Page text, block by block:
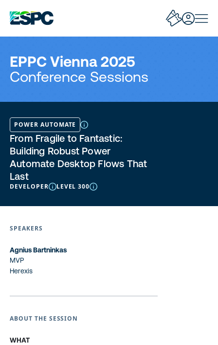
EPPC Vienna 2025
Conference Sessions
POWER AUTOMATE
From Fragile to Fantastic:
Building Robust Power
Automate Desktop Flows That
Last
DEVELOPER LEVEL 300
SPEAKERS
Agnius Bartninkas
MVP
Herexis
ABOUT THE SESSION
WHAT